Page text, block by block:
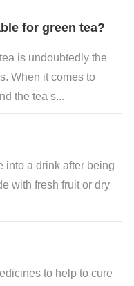
for green tea?
is undoubtedly the
When it comes to
the tea s...
into a drink after being
with fresh fruit or dry
to help to cure